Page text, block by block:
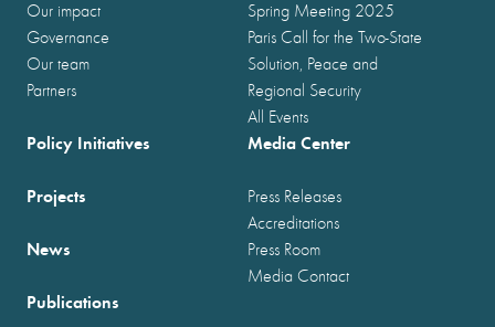
Our impact
Governance
Our team
Partners
Spring Meeting 2025
Paris Call for the Two-State
Solution, Peace and
Regional Security
All Events
Policy Initiatives
Projects
News
Publications
Media Center
Press Releases
Accreditations
Press Room
Media Contact